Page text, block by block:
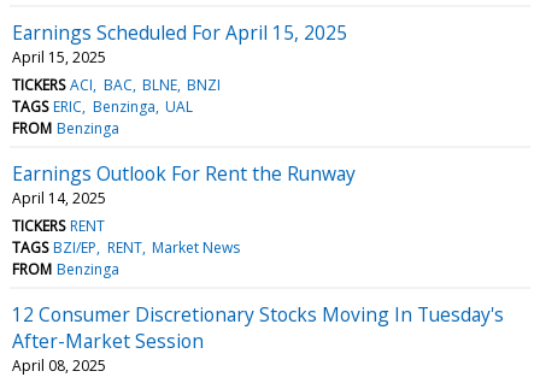
Earnings Scheduled For April 15, 2025
April 15, 2025
TICKERS ACI BAC BLNE BNZI
TAGS ERIC Benzinga UAL
FROM Benzinga
Earnings Outlook For Rent the Runway
April 14, 2025
TICKERS RENT
TAGS BZI/EP RENT Market News
FROM Benzinga
12 Consumer Discretionary Stocks Moving In Tuesday's
After-Market Session
April 08, 2025